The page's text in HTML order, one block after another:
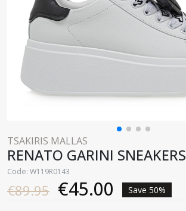
TSAKIRIS MALLAS
RENATO GARINI SNEAKERS
Code: W119R0143
€89.95 €45.00 Save 50%